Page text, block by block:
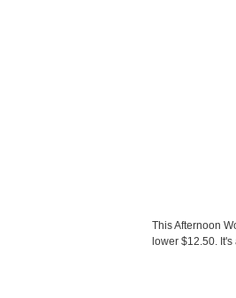
This Afternoon
lower $12.50.